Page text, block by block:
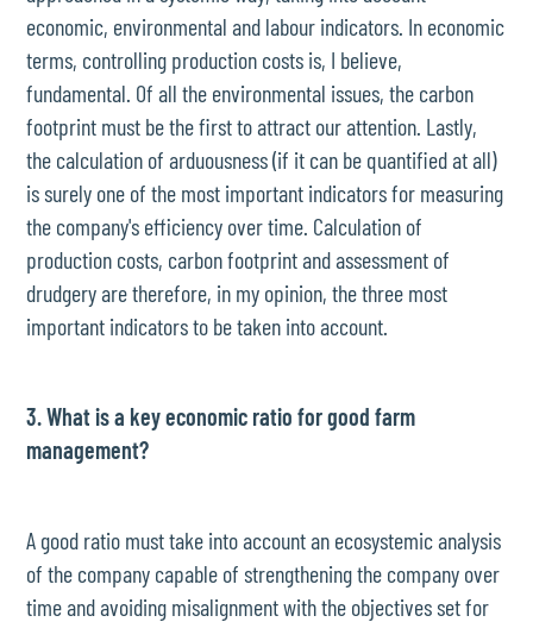
economic, environmental and labour indicators. In economic
terms, controlling production costs is, I believe,
fundamental. Of all the environmental issues, the carbon
footprint must be the first to attract our attention. Lastly,
the calculation of arduousness (if it can be quantified at all)
is surely one of the most important indicators for measuring
the company's efficiency over time. Calculation of
production costs, carbon footprint and assessment of
drudgery are therefore, in my opinion, the three most
important indicators to be taken into account.
3. What is a key economic ratio for good farm
management?
A good ratio must take into account an ecosystemic analysis
of the company capable of strengthening the company over
time and avoiding misalignment with the objectives set for